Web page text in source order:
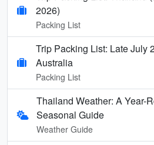
2026)
Packing List
Trip Packing List: Late
Australia
Packing List
Thailand Weather: A Year-
Seasonal Guide
Weather Guide